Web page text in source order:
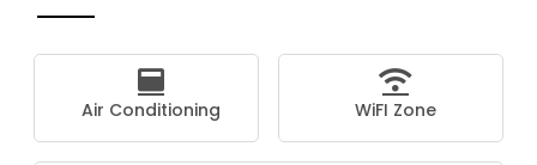
Air Conditioning WiFI Zone